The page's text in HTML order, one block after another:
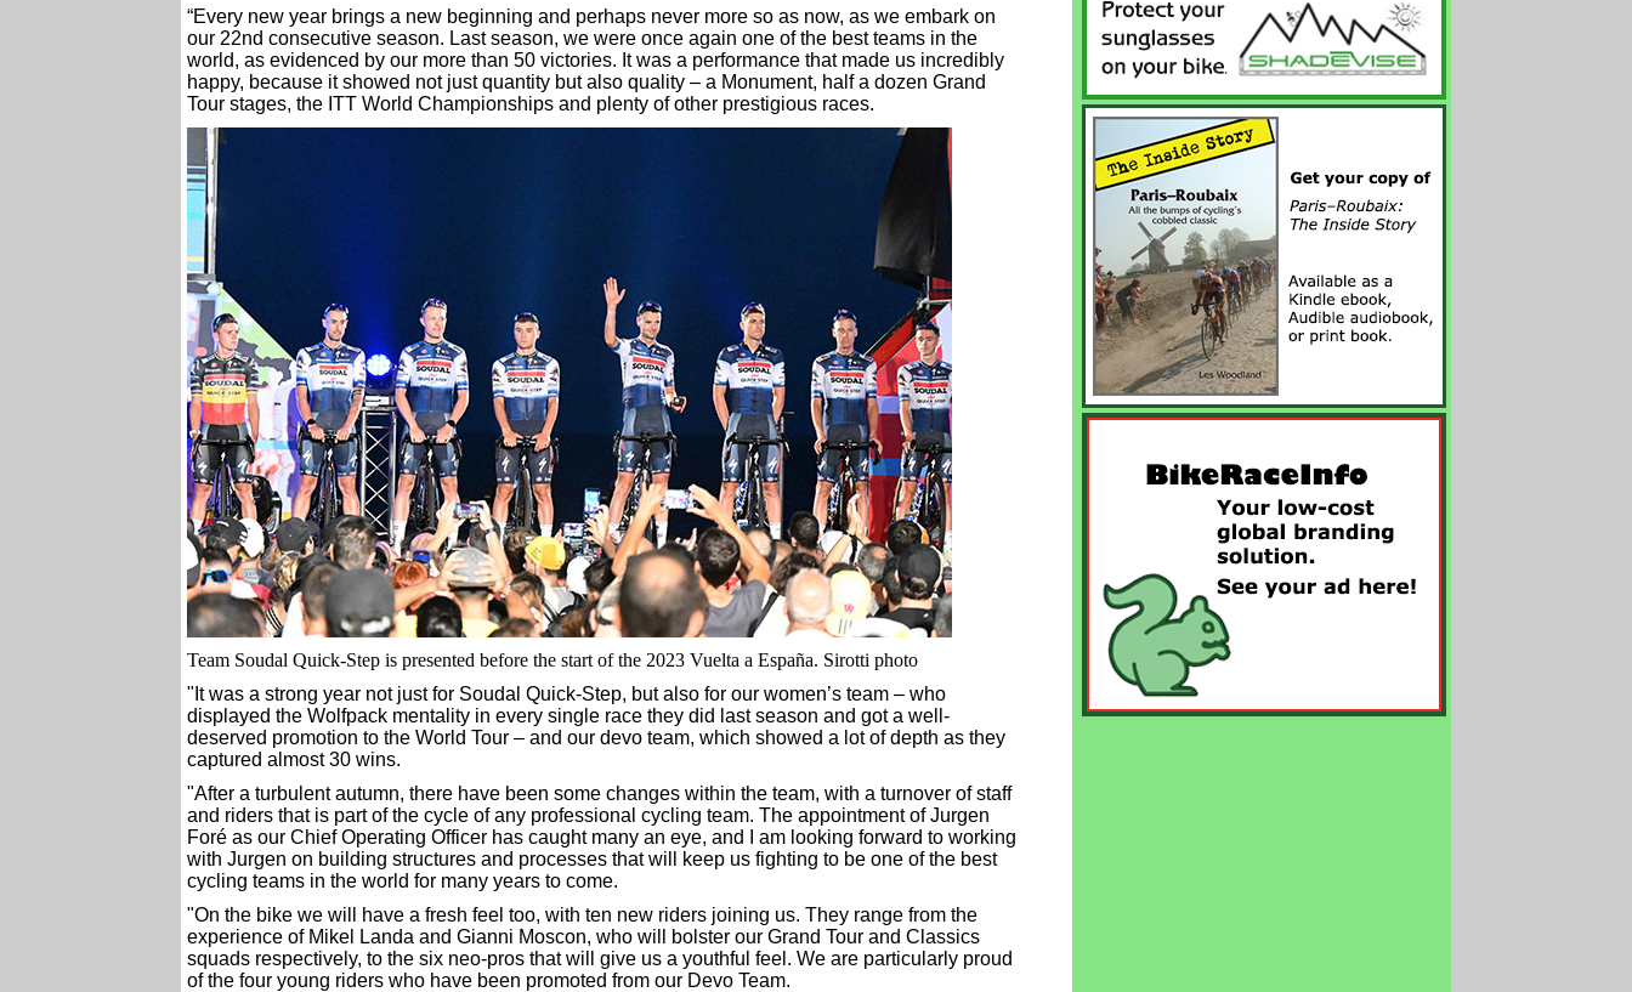
“Every new year brings a new beginning and perhaps never more so as now, as we embark on
our 22nd consecutive season. Last season, we were once again one of the best teams in the
world, as evidenced by our more than 50 victories. It was a performance that made us incredibly
happy, because it showed not just quantity but also quality – a Monument, half a dozen Grand
Tour stages, the ITT World Championships and plenty of other prestigious races.
Team Soudal Quick-Step is presented before the start of the 2023 Vuelta a España. Sirotti photo
"It was a strong year not just for Soudal Quick-Step, but also for our women’s team – who
displayed the Wolfpack mentality in every single race they did last season and got a well-
deserved promotion to the World Tour – and our devo team, which showed a lot of depth as they
captured almost 30 wins.
"After a turbulent autumn, there have been some changes within the team, with a turnover of staff
and riders that is part of the cycle of any professional cycling team. The appointment of Jurgen
Foré as our Chief Operating Officer has caught many an eye, and I am looking forward to working
with Jurgen on building structures and processes that will keep us fighting to be one of the best
cycling teams in the world for many years to come.
"On the bike we will have a fresh feel too, with ten new riders joining us. They range from the
experience of Mikel Landa and Gianni Moscon, who will bolster our Grand Tour and Classics
squads respectively, to the six neo-pros that will give us a youthful feel. We are particularly proud
of the four young riders who have been promoted from our Devo Team.